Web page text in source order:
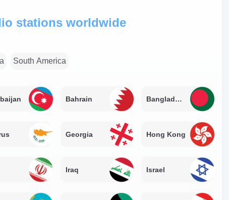
stations worldwide
South America
Bahrain Bangladesh
Georgia Hong Kong
Iraq Israel